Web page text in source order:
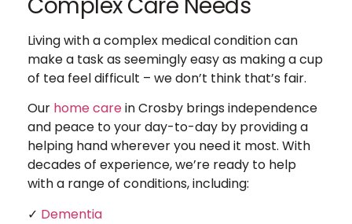
Living with a complex medical condition can
make a task as seemingly easy as making a cup
of tea feel difficult – we don’t think that’s fair.
Our home carein Crosby brings independence
and peace to your day-to-day by providing a
helping hand wherever you need it most. With
decades of experience, we’re ready to help
with a range of conditions, including:
✓ Dementia